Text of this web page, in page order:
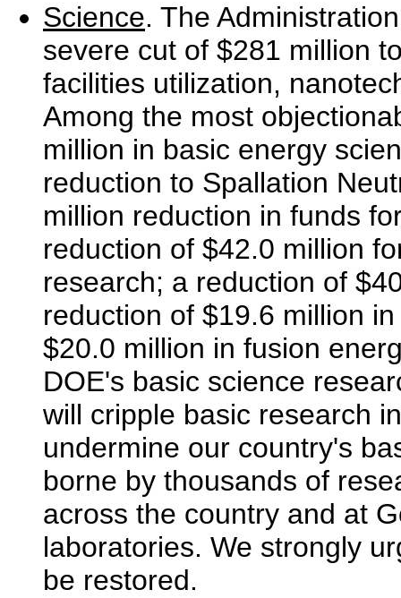
Science. The
severe cut of $281 million
facilities utilization,
Among the most
million in basic energy
reduction to Spallation
million reduction in funds
reduction of $42.0 million
research; a reduction of
reduction of $19.6 million
$20.0 million in fusion
DOE's basic science
will cripple basic research
undermine our country's
borne by thousands of
across the country and at
laboratories. We strongly
be restored.